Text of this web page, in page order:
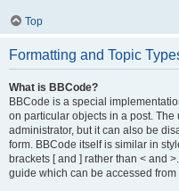
Top
Formatting and Topic
What is BBCode?
BBCode is a special
on particular objects in a post.
administrator, but it can also be
form. BBCode itself is similar in
brackets [ and ] rather than < and
guide which can be accessed from